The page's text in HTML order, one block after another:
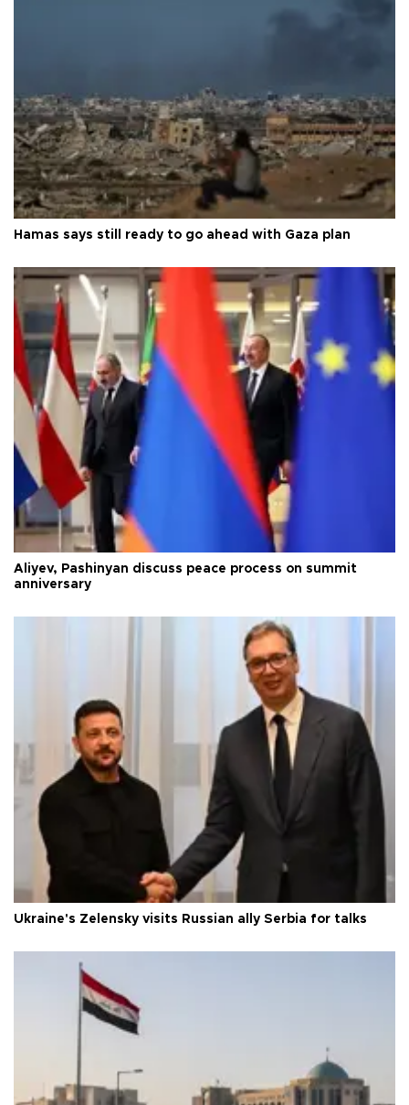
Hamas says still ready to go ahead with Gaza plan
Aliyev, Pashinyan discuss peace process on summit
anniversary
Ukraine's Zelensky visits Russian ally Serbia for talks